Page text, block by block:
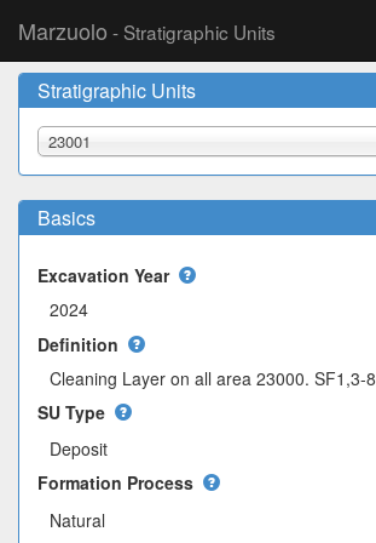
Marzuolo - Stratigraphic Units
Stratigraphic Units
23001
Basics
Excavation Year
Definition
Cleaning Layer on all area 23000. SF1,3-8
SU Type
Deposit
Formation Process
Natural